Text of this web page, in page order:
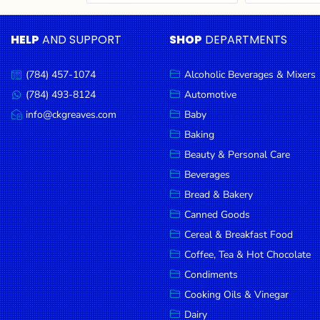
Household
Essentials
Beauty &
Personal
Care
Jams,
Syrups,
Honey &
Spreads
Beverages
Meat
Bread &
Bakery
Pantry
Canned
Cereal & Breakfast
Food
Pet Products
Coffee, Tea & Hot
Chocolate
Sauces, Gravy &
Dressings
Condiments
Seafood
Cooking Oils & Vinegar
Snacks
Dairy
Spices & Seasonings
Deli Meats
Stationary
Dried Peas & Beans
Tobacco
HELPAND SUPPORT
Call
us:
(784) 457-1074
Message
us:
(784) 493-8124
Email
us:
info@ckgreaves.com
SHOP DEPARTMENTS
Alcoholic Beverages & Mixers
Automotive
Baby
Baking
Beauty & Personal Care
Beverages
Bread & Bakery
Canned Goods
Cereal & Breakfast Food
Coffee, Tea & Hot Chocolate
Condiments
Cooking Oils & Vinegar
Dairy